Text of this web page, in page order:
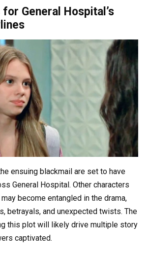
General Hospital’s
ensuing blackmail are set to have
General Hospital. Other characters
become entangled in the drama,
betrayals, and unexpected twists. The
this plot will likely drive multiple story
captivated.